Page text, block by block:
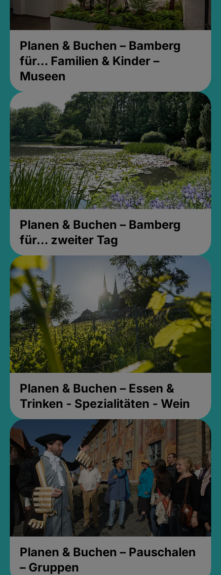
Planen & Buchen – Bamberg
für... Familien & Kinder –
Museen
Planen & Buchen – Bamberg
für... zweiter Tag
Planen & Buchen – Essen &
Trinken - Spezialitäten - Wein
Planen & Buchen – Pauschalen
– Gruppen